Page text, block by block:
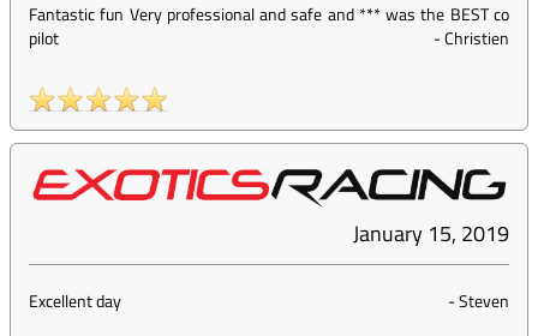
Fantastic fun Very professional and safe and *** was the BEST co
pilot
-Christien
January 15, 2019
Excellent day -Steven